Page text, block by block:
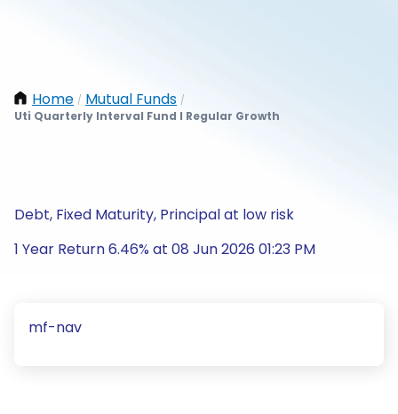
Home / Mutual Funds /
Uti Quarterly Interval Fund I Regular Growth
Debt, Fixed Maturity, Principal at low risk
1 Year Return 6.46% at 08 Jun 2026 01:23 PM
mf-nav